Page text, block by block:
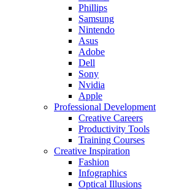
Phillips
Samsung
Nintendo
Asus
Adobe
Dell
Sony
Nvidia
Apple
Professional Development
Creative Careers
Productivity Tools
Training Courses
Creative Inspiration
Fashion
Infographics
Optical Illusions